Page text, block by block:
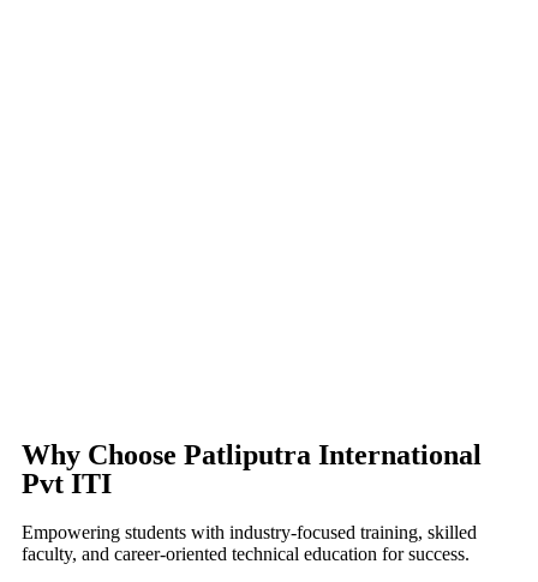
Why Choose Patliputra International
Pvt ITI
Empowering students with industry-focused training, skilled
faculty, and career-oriented technical education for success.